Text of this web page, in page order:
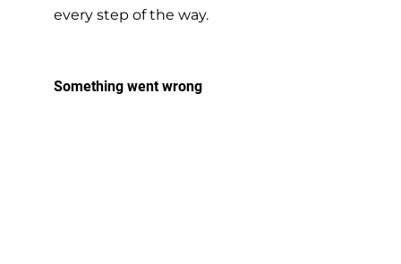
every step of the way.